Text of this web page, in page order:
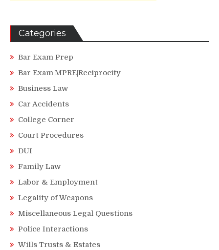
Categories
Bar Exam Prep
Bar Exam|MPRE|Reciprocity
Business Law
Car Accidents
College Corner
Court Procedures
DUI
Family Law
Labor & Employment
Legality of Weapons
Miscellaneous Legal Questions
Police Interactions
Wills Trusts & Estates